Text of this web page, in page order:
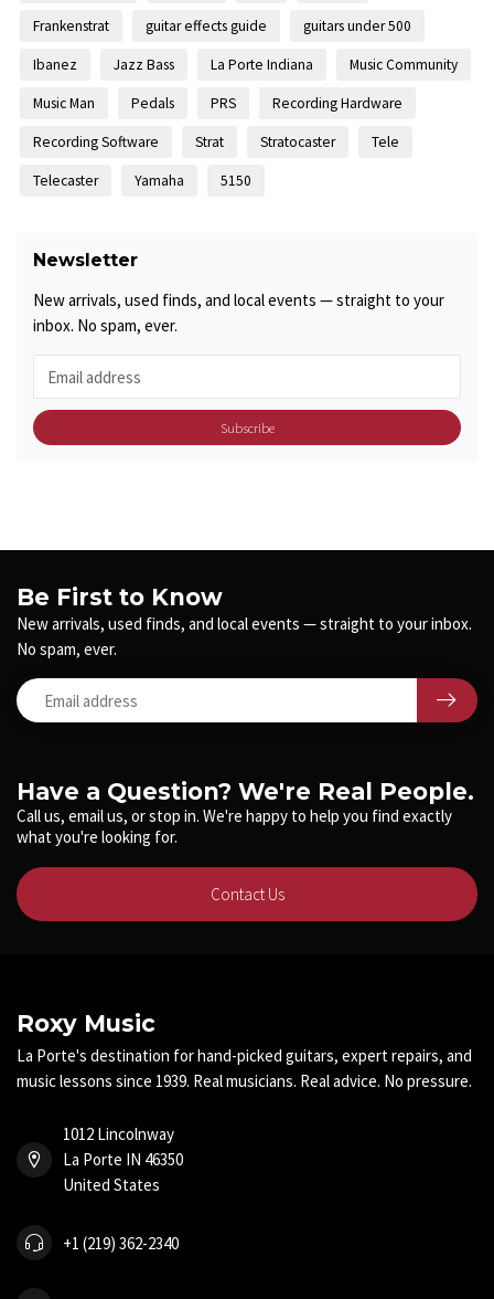
Frankenstrat guitar effects guide guitars under 500
Ibanez Jazz Bass La Porte Indiana Music Community
Music Man Pedals PRS Recording Hardware
Recording Software Strat Stratocaster Tele
Telecaster Yamaha 5150
Newsletter
New arrivals, used finds, and local events — straight to your
inbox. No spam, ever.
Subscribe
Have a Question? We're Real People.
Call us, email us, or stop in. We're happy to help you find exactly
what you're looking for.
Contact Us
Be First to Know
New arrivals, used finds, and local events — straight to your inbox.
No spam, ever.
Roxy Music
La Porte's destination for hand-picked guitars, expert repairs, and
music lessons since 1939. Real musicians. Real advice. No pressure.
1012 Lincolnway
La Porte IN 46350
United States
+1 (219) 362-2340